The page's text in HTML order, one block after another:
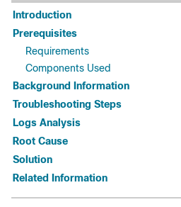
Introduction
Prerequisites
Requirements
Components Used
Background Information
Troubleshooting Steps
Logs Analysis
Root Cause
Solution
Related Information